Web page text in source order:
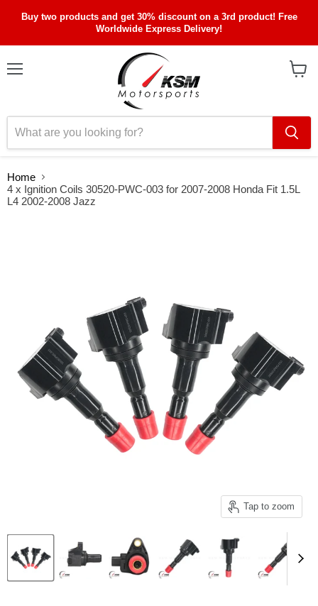
Buy two products and get 30% discount on a 3rd product! Free
Worldwide Express Delivery!
Home
4 x Ignition Coils 30520-PWC-003 for 2007-2008 Honda Fit 1.5L
L4 2002-2008 Jazz
Tap to zoom